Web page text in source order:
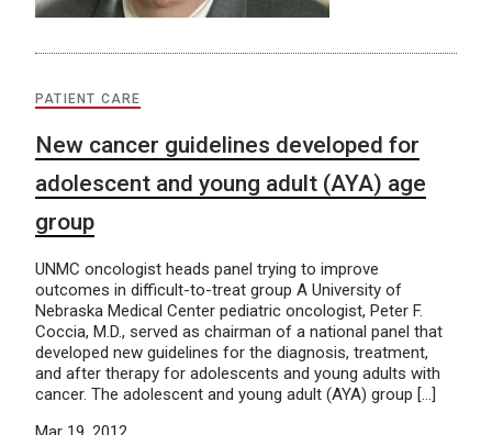
PATIENT CARE
New cancer guidelines developed for
adolescent and young adult (AYA) age
group
UNMC oncologist heads panel trying to improve
outcomes in difficult-to-treat group A University of
Nebraska Medical Center pediatric oncologist, Peter F.
Coccia, M.D., served as chairman of a national panel that
developed new guidelines for the diagnosis, treatment,
and after therapy for adolescents and young adults with
cancer. The adolescent and young adult (AYA) group […]